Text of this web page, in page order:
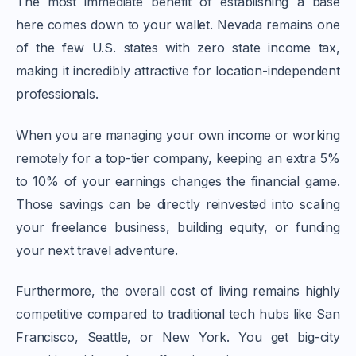
here comes down to your wallet. Nevada remains one
of the few U.S. states with zero state income tax,
making it incredibly attractive for location-independent
professionals.
When you are managing your own income or working
remotely for a top-tier company, keeping an extra 5%
to 10% of your earnings changes the financial game.
Those savings can be directly reinvested into scaling
your freelance business, building equity, or funding
your next travel adventure.
Furthermore, the overall cost of living remains highly
competitive compared to traditional tech hubs like San
Francisco, Seattle, or New York. You get big-city